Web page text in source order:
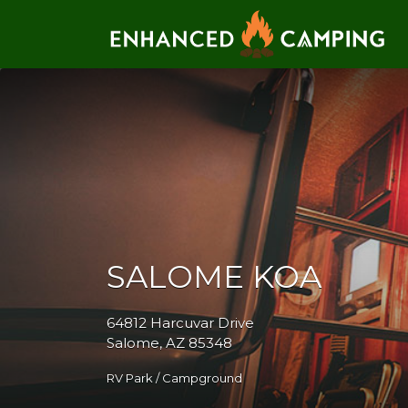
SALOME KOA
64812 Harcuvar Drive
Salome, AZ 85348
RV Park / Campground